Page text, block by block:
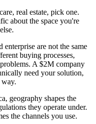
real estate, pick one.
about the space you're
are not the same
buying processes,
A $2M company
need your solution,
way.
geography shapes the
they operate under.
the channels you use.